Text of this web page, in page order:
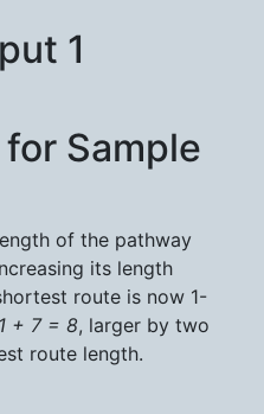
1
Sample
of the pathway
its length
route is now 1-
1 + 7 = 8, larger by two
route length.